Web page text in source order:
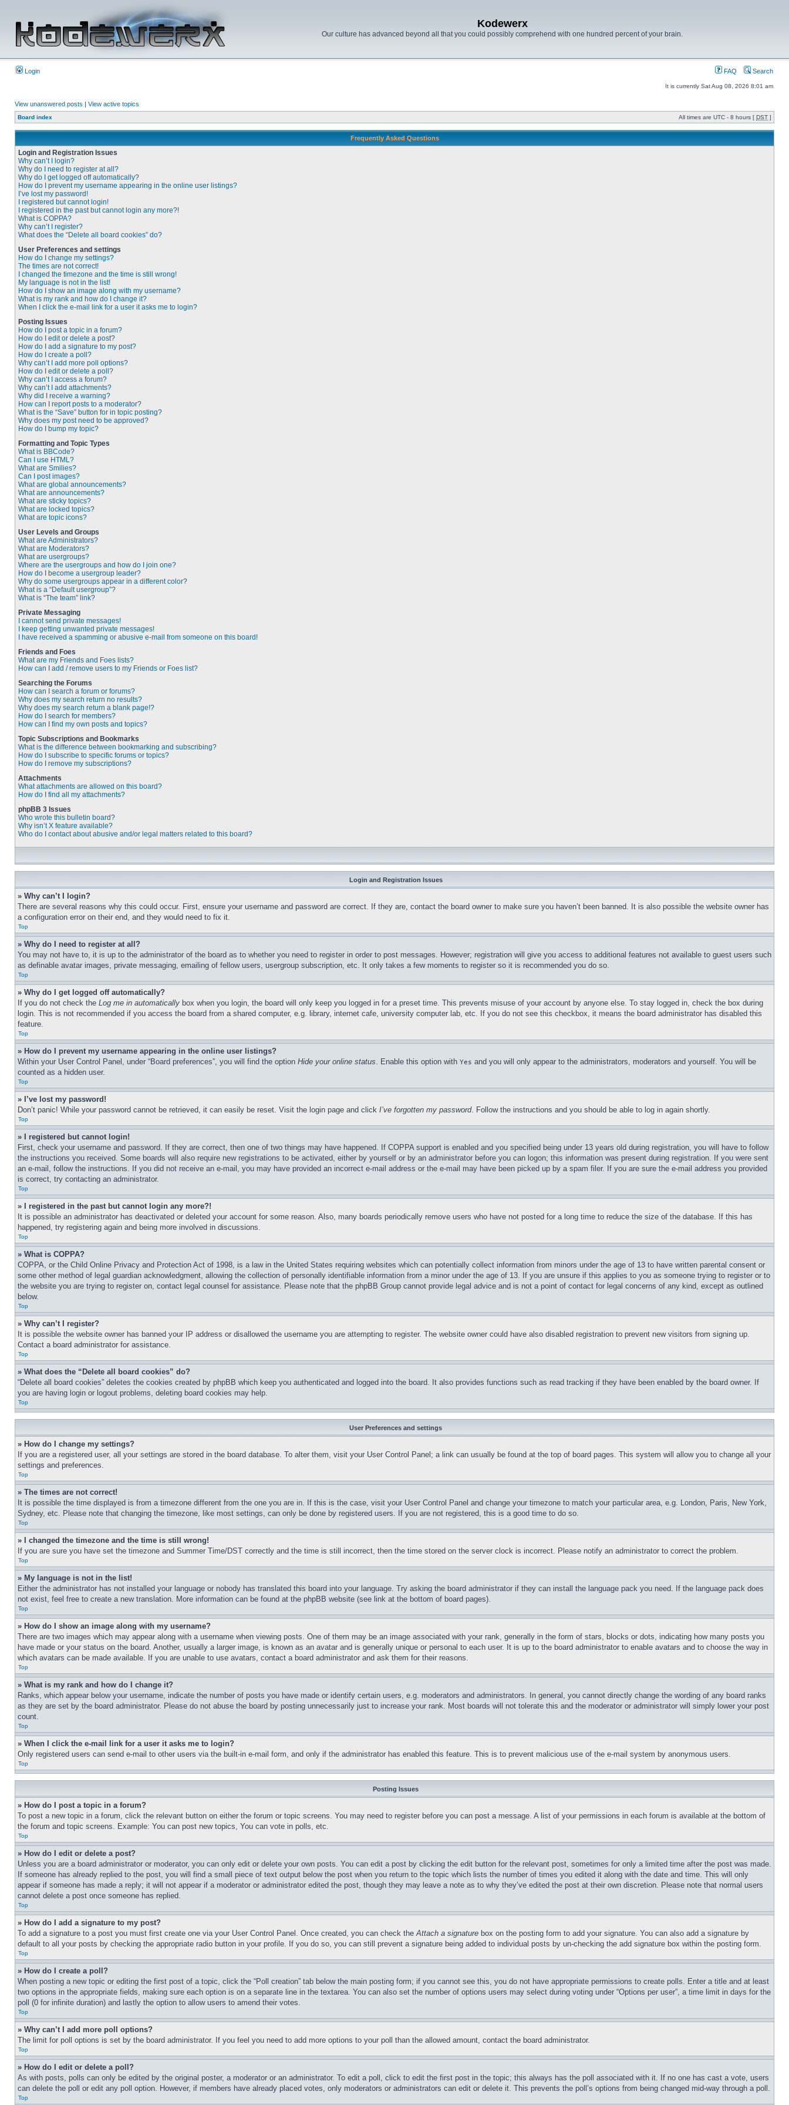
Kodewerx
Our culture has advanced beyond all that you could possibly comprehend with one hundred percent of your brain.
Login FAQ Search
It is currently Sat Aug 08, 2026 8:01 am
View unanswered posts | View active topics
Board index All times are UTC - 8 hours [ DST ]
Frequently Asked Questions
Login and Registration Issues
Why can’t I login?
Why do I need to register at all?
Why do I get logged off automatically?
How do I prevent my username appearing in the online user listings?
I’ve lost my password!
I registered but cannot login!
I registered in the past but cannot login any more?!
What is COPPA?
Why can’t I register?
What does the “Delete all board cookies” do?
User Preferences and settings
How do I change my settings?
The times are not correct!
I changed the timezone and the time is still wrong!
My language is not in the list!
How do I show an image along with my username?
What is my rank and how do I change it?
When I click the e-mail link for a user it asks me to login?
Posting Issues
How do I post a topic in a forum?
How do I edit or delete a post?
How do I add a signature to my post?
How do I create a poll?
Why can’t I add more poll options?
How do I edit or delete a poll?
Why can’t I access a forum?
Why can’t I add attachments?
Why did I receive a warning?
How can I report posts to a moderator?
What is the “Save” button for in topic posting?
Why does my post need to be approved?
How do I bump my topic?
Formatting and Topic Types
What is BBCode?
Can I use HTML?
What are Smilies?
Can I post images?
What are global announcements?
What are announcements?
What are sticky topics?
What are locked topics?
What are topic icons?
User Levels and Groups
What are Administrators?
What are Moderators?
What are usergroups?
Where are the usergroups and how do I join one?
How do I become a usergroup leader?
Why do some usergroups appear in a different color?
What is a “Default usergroup”?
What is “The team” link?
Private Messaging
I cannot send private messages!
I keep getting unwanted private messages!
I have received a spamming or abusive e-mail from someone on this board!
Friends and Foes
What are my Friends and Foes lists?
How can I add / remove users to my Friends or Foes list?
Searching the Forums
How can I search a forum or forums?
Why does my search return no results?
Why does my search return a blank page!?
How do I search for members?
How can I find my own posts and topics?
Topic Subscriptions and Bookmarks
What is the difference between bookmarking and subscribing?
How do I subscribe to specific forums or topics?
How do I remove my subscriptions?
Attachments
What attachments are allowed on this board?
How do I find all my attachments?
phpBB 3 Issues
Who wrote this bulletin board?
Why isn’t X feature available?
Who do I contact about abusive and/or legal matters related to this board?
Login and Registration Issues
» Why can’t I login?
There are several reasons why this could occur. First, ensure your username and password are correct. If they are, contact the board owner to make sure you haven’t been banned. It is also possible the website owner has
a configuration error on their end, and they would need to fix it.
Top
» Why do I need to register at all?
You may not have to, it is up to the administrator of the board as to whether you need to register in order to post messages. However; registration will give you access to additional features not available to guest users such
as definable avatar images, private messaging, emailing of fellow users, usergroup subscription, etc. It only takes a few moments to register so it is recommended you do so.
Top
» Why do I get logged off automatically?
If you do not check the Log me in automatically box when you login, the board will only keep you logged in for a preset time. This prevents misuse of your account by anyone else. To stay logged in, check the box during
login. This is not recommended if you access the board from a shared computer, e.g. library, internet cafe, university computer lab, etc. If you do not see this checkbox, it means the board administrator has disabled this
feature.
Top
» How do I prevent my username appearing in the online user listings?
Within your User Control Panel, under “Board preferences”, you will find the option Hide your online status. Enable this option with Yes and you will only appear to the administrators, moderators and yourself. You will be
counted as a hidden user.
Top
» I’ve lost my password!
Don’t panic! While your password cannot be retrieved, it can easily be reset. Visit the login page and click I’ve forgotten my password. Follow the instructions and you should be able to log in again shortly.
Top
» I registered but cannot login!
First, check your username and password. If they are correct, then one of two things may have happened. If COPPA support is enabled and you specified being under 13 years old during registration, you will have to follow
the instructions you received. Some boards will also require new registrations to be activated, either by yourself or by an administrator before you can logon; this information was present during registration. If you were sent
an e-mail, follow the instructions. If you did not receive an e-mail, you may have provided an incorrect e-mail address or the e-mail may have been picked up by a spam filer. If you are sure the e-mail address you provided
is correct, try contacting an administrator.
Top
» I registered in the past but cannot login any more?!
It is possible an administrator has deactivated or deleted your account for some reason. Also, many boards periodically remove users who have not posted for a long time to reduce the size of the database. If this has
happened, try registering again and being more involved in discussions.
Top
» What is COPPA?
COPPA, or the Child Online Privacy and Protection Act of 1998, is a law in the United States requiring websites which can potentially collect information from minors under the age of 13 to have written parental consent or
some other method of legal guardian acknowledgment, allowing the collection of personally identifiable information from a minor under the age of 13. If you are unsure if this applies to you as someone trying to register or to
the website you are trying to register on, contact legal counsel for assistance. Please note that the phpBB Group cannot provide legal advice and is not a point of contact for legal concerns of any kind, except as outlined
below.
Top
» Why can’t I register?
It is possible the website owner has banned your IP address or disallowed the username you are attempting to register. The website owner could have also disabled registration to prevent new visitors from signing up.
Contact a board administrator for assistance.
Top
» What does the “Delete all board cookies” do?
“Delete all board cookies” deletes the cookies created by phpBB which keep you authenticated and logged into the board. It also provides functions such as read tracking if they have been enabled by the board owner. If
you are having login or logout problems, deleting board cookies may help.
Top
User Preferences and settings
» How do I change my settings?
If you are a registered user, all your settings are stored in the board database. To alter them, visit your User Control Panel; a link can usually be found at the top of board pages. This system will allow you to change all your
settings and preferences.
Top
» The times are not correct!
It is possible the time displayed is from a timezone different from the one you are in. If this is the case, visit your User Control Panel and change your timezone to match your particular area, e.g. London, Paris, New York,
Sydney, etc. Please note that changing the timezone, like most settings, can only be done by registered users. If you are not registered, this is a good time to do so.
Top
» I changed the timezone and the time is still wrong!
If you are sure you have set the timezone and Summer Time/DST correctly and the time is still incorrect, then the time stored on the server clock is incorrect. Please notify an administrator to correct the problem.
Top
» My language is not in the list!
Either the administrator has not installed your language or nobody has translated this board into your language. Try asking the board administrator if they can install the language pack you need. If the language pack does
not exist, feel free to create a new translation. More information can be found at the phpBB website (see link at the bottom of board pages).
Top
» How do I show an image along with my username?
There are two images which may appear along with a username when viewing posts. One of them may be an image associated with your rank, generally in the form of stars, blocks or dots, indicating how many posts you
have made or your status on the board. Another, usually a larger image, is known as an avatar and is generally unique or personal to each user. It is up to the board administrator to enable avatars and to choose the way in
which avatars can be made available. If you are unable to use avatars, contact a board administrator and ask them for their reasons.
Top
» What is my rank and how do I change it?
Ranks, which appear below your username, indicate the number of posts you have made or identify certain users, e.g. moderators and administrators. In general, you cannot directly change the wording of any board ranks
as they are set by the board administrator. Please do not abuse the board by posting unnecessarily just to increase your rank. Most boards will not tolerate this and the moderator or administrator will simply lower your post
count.
Top
» When I click the e-mail link for a user it asks me to login?
Only registered users can send e-mail to other users via the built-in e-mail form, and only if the administrator has enabled this feature. This is to prevent malicious use of the e-mail system by anonymous users.
Top
Posting Issues
» How do I post a topic in a forum?
To post a new topic in a forum, click the relevant button on either the forum or topic screens. You may need to register before you can post a message. A list of your permissions in each forum is available at the bottom of
the forum and topic screens. Example: You can post new topics, You can vote in polls, etc.
Top
» How do I edit or delete a post?
Unless you are a board administrator or moderator, you can only edit or delete your own posts. You can edit a post by clicking the edit button for the relevant post, sometimes for only a limited time after the post was made.
If someone has already replied to the post, you will find a small piece of text output below the post when you return to the topic which lists the number of times you edited it along with the date and time. This will only
appear if someone has made a reply; it will not appear if a moderator or administrator edited the post, though they may leave a note as to why they’ve edited the post at their own discretion. Please note that normal users
cannot delete a post once someone has replied.
Top
» How do I add a signature to my post?
To add a signature to a post you must first create one via your User Control Panel. Once created, you can check theAttach a signature box on the posting form to add your signature. You can also add a signature by
default to all your posts by checking the appropriate radio button in your profile. If you do so, you can still prevent a signature being added to individual posts by un-checking the add signature box within the posting form.
Top
» How do I create a poll?
When posting a new topic or editing the first post of a topic, click the “Poll creation” tab below the main posting form; if you cannot see this, you do not have appropriate permissions to create polls. Enter a title and at least
two options in the appropriate fields, making sure each option is on a separate line in the textarea. You can also set the number of options users may select during voting under “Options per user”, a time limit in days for the
poll (0 for infinite duration) and lastly the option to allow users to amend their votes.
Top
» Why can’t I add more poll options?
The limit for poll options is set by the board administrator. If you feel you need to add more options to your poll than the allowed amount, contact the board administrator.
Top
» How do I edit or delete a poll?
As with posts, polls can only be edited by the original poster, a moderator or an administrator. To edit a poll, click to edit the first post in the topic; this always has the poll associated with it. If no one has cast a vote, users
can delete the poll or edit any poll option. However, if members have already placed votes, only moderators or administrators can edit or delete it. This prevents the poll’s options from being changed mid-way through a poll.
Top